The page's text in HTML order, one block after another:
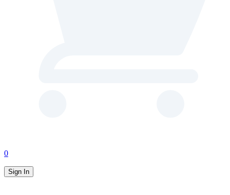
0
Sign In